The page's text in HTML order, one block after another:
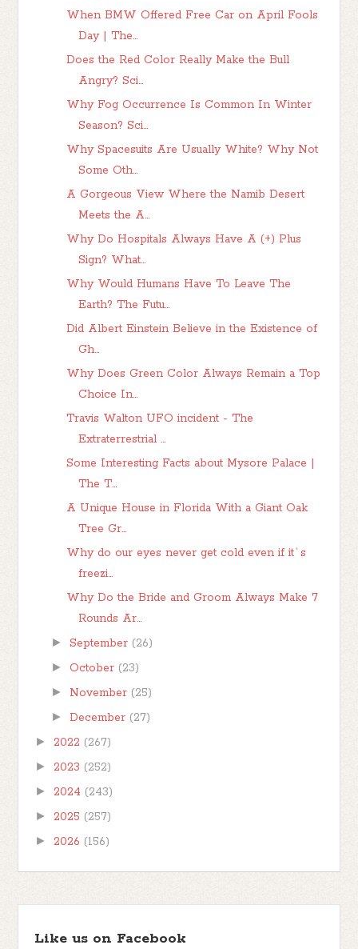
When BMW Offered Free Car on April Fools
Day | The...
Does the Red Color Really Make the Bull
Angry? Sci...
Why Fog Occurrence Is Common In Winter
Season? Sci...
Why Spacesuits Are Usually White? Why Not
Some Oth...
A Gorgeous View Where the Namib Desert
Meets the A...
Why Do Hospitals Always Have A (+) Plus
Sign? What...
Why Would Humans Have To Leave The
Earth? The Futu...
Did Albert Einstein Believe in the Existence of
Gh...
Why Does Green Color Always Remain a Top
Choice In...
Travis Walton UFO incident - The
Extraterrestrial ...
Some Interesting Facts about Mysore Palace |
The T...
A Unique House in Florida With a Giant Oak
Tree Gr...
Why do our eyes never get cold even if it`s
freezi...
Why Do the Bride and Groom Always Make 7
Rounds Ar...
► September (26)
► October (23)
► November (25)
► December (27)
► 2022 (267)
► 2023 (252)
► 2024 (243)
► 2025 (257)
► 2026 (156)
Like us on Facebook